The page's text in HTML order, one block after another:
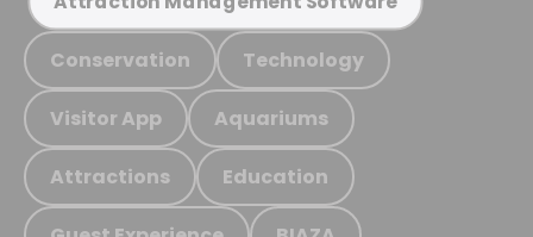
Conservation Technology
Visitor App Aquariums
Attractions Education